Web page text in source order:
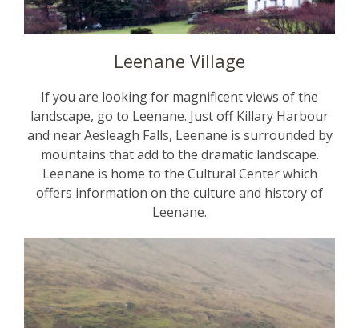
Leenane Village
If you are looking for magnificent views of the
landscape, go to Leenane. Just off Killary Harbour
and near Aesleagh Falls, Leenane is surrounded by
mountains that add to the dramatic landscape.
Leenane is home to the Cultural Center which
offers information on the culture and history of
Leenane.